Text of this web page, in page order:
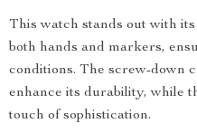
This watch stands out with
both hands and markers,
conditions. The screw-down
enhance its durability, while
touch of sophistication.